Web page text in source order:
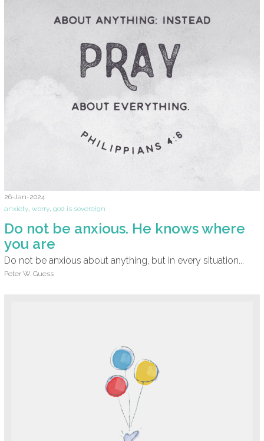
26-Jan-2024
anxiety worry god is sovereign
Do not be anxious. He knows where
you are
Do not be anxious about anything, but in every situation...
Peter W. Guess